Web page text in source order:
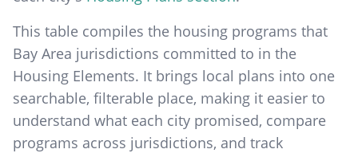
This table compiles the housing programs that
Bay Area jurisdictions committed to in the
Housing Elements. It brings local plans into one
searchable, filterable place, making it easier to
understand what each city promised, compare
programs across jurisdictions, and track